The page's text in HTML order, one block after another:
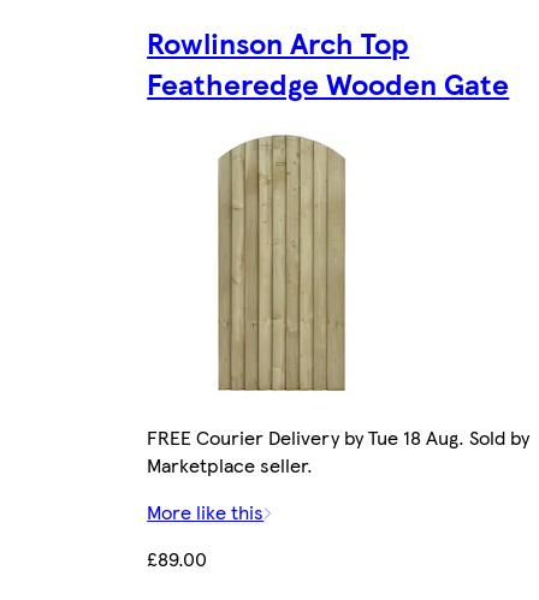
Rowlinson Arch Top
Featheredge Wooden Gate
FREE Courier Delivery by Tue 18 Aug. Sold by
Marketplace seller.
More like this
£89.00